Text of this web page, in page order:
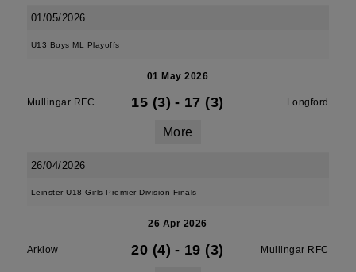
01/05/2026
U13 Boys ML Playoffs
01 May 2026
Mullingar RFC 15 (3) - 17 (3) Longford
More
26/04/2026
Leinster U18 Girls Premier Division Finals
26 Apr 2026
Arklow 20 (4) - 19 (3) Mullingar RFC